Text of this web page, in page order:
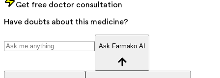
Get free doctor consultation
Have doubts about this medicine?
Ask Farmako AI